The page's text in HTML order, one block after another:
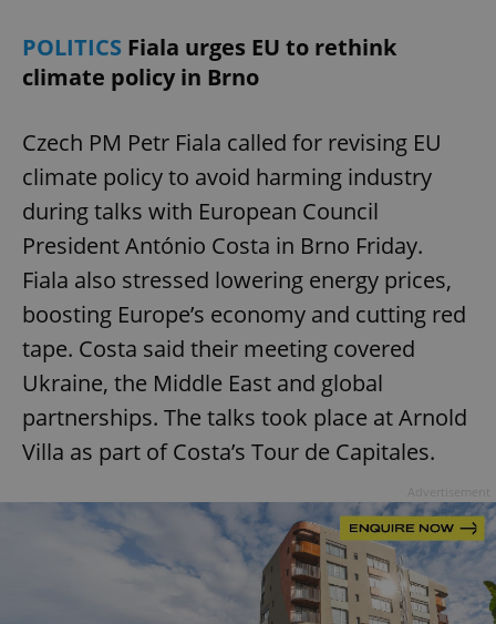
POLITICS Fiala urges EU to rethink
climate policy in Brno
Czech PM Petr Fiala called for revising EU
climate policy to avoid harming industry
during talks with European Council
President António Costa in Brno Friday.
Fiala also stressed lowering energy prices,
boosting Europe’s economy and cutting red
tape. Costa said their meeting covered
Ukraine, the Middle East and global
partnerships. The talks took place at Arnold
Villa as part of Costa’s Tour de Capitales.